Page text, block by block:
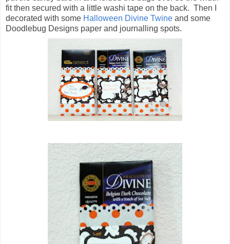
fit then secured with a little washi tape on the back. Then I
decorated with some Halloween Divine Twine and some
Doodlebug Designs paper and journalling spots.